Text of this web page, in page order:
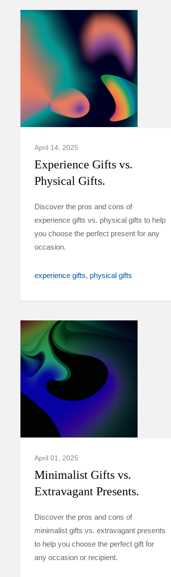
April 14, 2025
Experience Gifts vs.
Physical Gifts.
Discover the pros and cons of
experience gifts vs. physical gifts to help
you choose the perfect present for any
occasion.
experience gifts physical gifts
April 01, 2025
Minimalist Gifts vs.
Extravagant Presents.
Discover the pros and cons of
minimalist gifts vs. extravagant presents
to help you choose the perfect gift for
any occasion or recipient.